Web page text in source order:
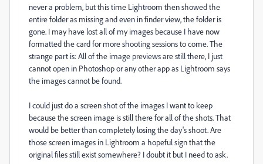
never a problem, but this time Lightroom then showed the
entire folder as missing and even in finder view, the folder is
gone. I may have lost all of my images because I have now
formatted the card for more shooting sessions to come. The
strange part is: All of the image previews are still there, I just
cannot open in Photoshop or any other app as Lightroom says
the images cannot be found.
I could just do a screen shot of the images I want to keep
because the screen image is still there for all of the shots. That
would be better than completely losing the day's shoot. Are
those screen images in Lightroom a hopeful sign that the
original files still exist somewhere? I doubt it but I need to ask.